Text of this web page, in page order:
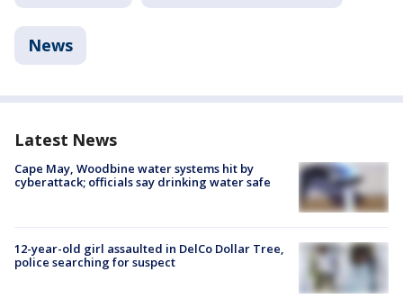
News
Latest News
Cape May, Woodbine water systems hit by
cyberattack; officials say drinking water safe
12-year-old girl assaulted in DelCo Dollar Tree,
police searching for suspect